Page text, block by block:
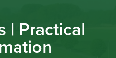
| Practical